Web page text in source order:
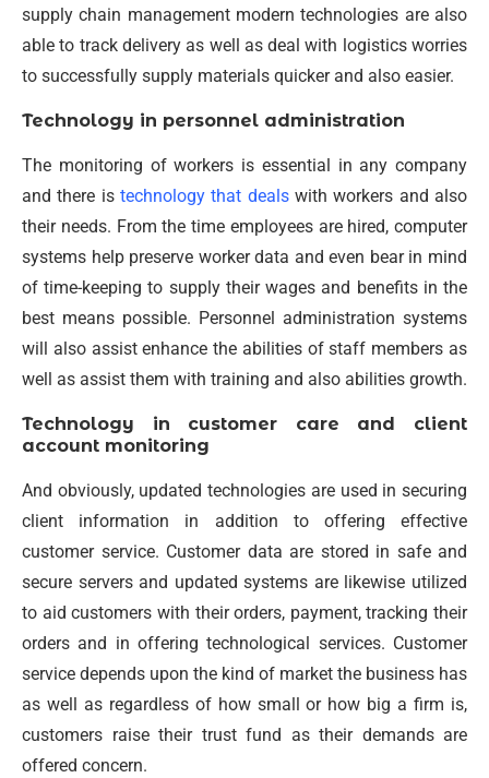
supply chain management modern technologies are also
able to track delivery as well as deal with logistics worries
to successfully supply materials quicker and also easier.
Technology in personnel administration
The monitoring of workers is essential in any company
and there is technology that dealswith workers and also
their needs. From the time employees are hired, computer
systems help preserve worker data and even bear in mind
of time-keeping to supply their wages and benefits in the
best means possible. Personnel administration systems
will also assist enhance the abilities of staff members as
well as assist them with training and also abilities growth.
Technology in customer care and client
account monitoring
And obviously, updated technologies are used in securing
client information in addition to offering effective
customer service. Customer data are stored in safe and
secure servers and updated systems are likewise utilized
to aid customers with their orders, payment, tracking their
orders and in offering technological services. Customer
service depends upon the kind of market the business has
as well as regardless of how small or how big a firm is,
customers raise their trust fund as their demands are
offered concern.